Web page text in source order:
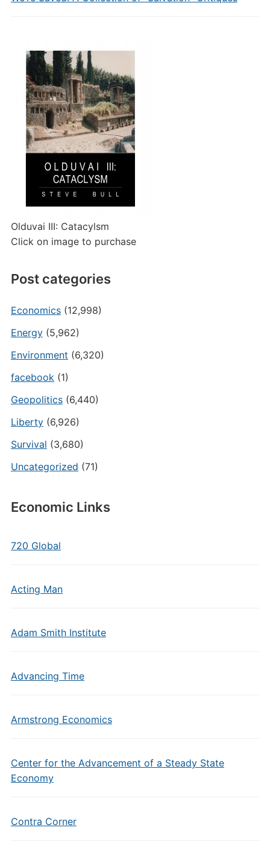
Olduvai III: Catacylsm
Click on image to purchase
Post categories
Economics(12,998)
Energy(5,962)
Environment (6,320)
facebook (1)
Geopolitics(6,440)
Liberty(6,926)
Survival (3,680)
Uncategorized (71)
Economic Links
720 Global
Acting Man
Adam Smith Institute
Advancing Time
Armstrong Economics
Center for the Advancement of a Steady State
Economy
Contra Corner